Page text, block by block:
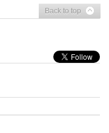
Back to top